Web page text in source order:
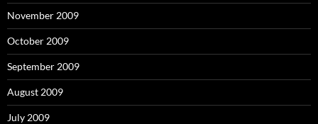
November 2009
October 2009
September 2009
August 2009
July 2009